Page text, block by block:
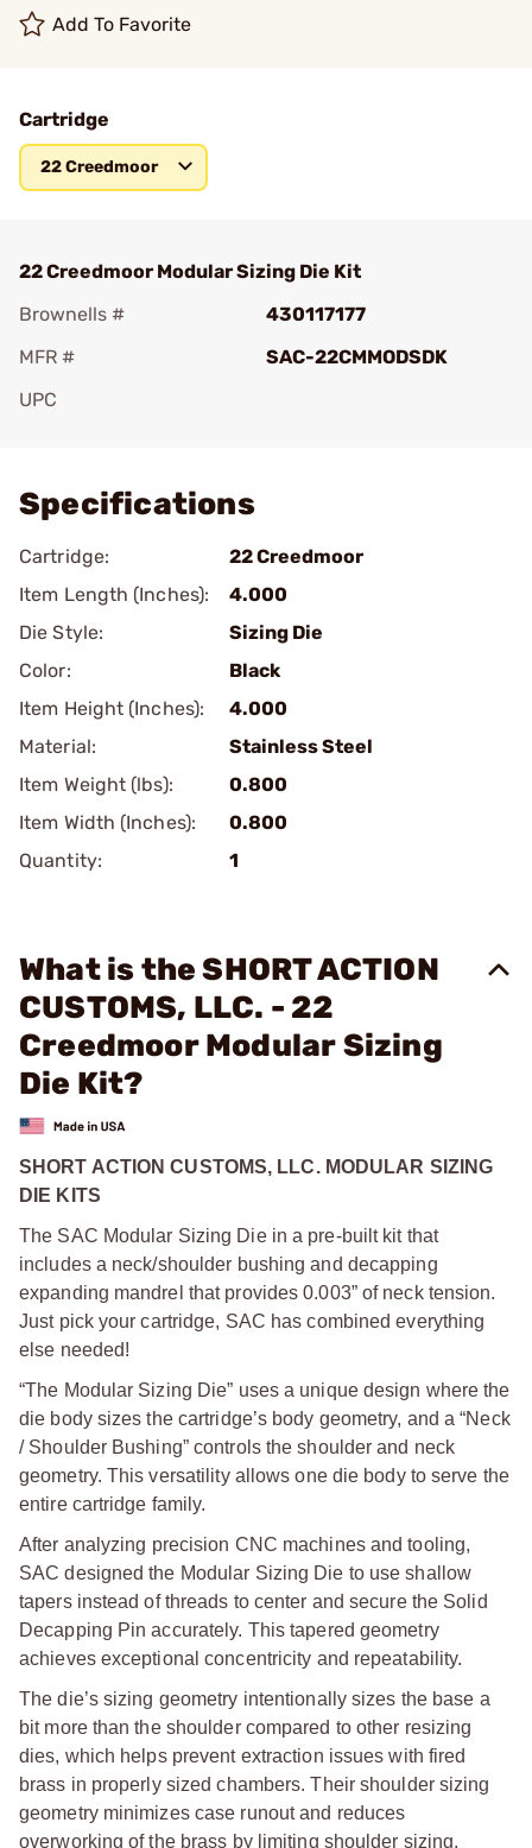
Add To Favorite
Cartridge
22 Creedmoor
22 Creedmoor Modular Sizing Die Kit
Brownells #
430117177
MFR #
SAC-22CMMODSDK
UPC
Specifications
Cartridge:
22 Creedmoor
Item Length (Inches):
4.000
Die Style:
Sizing Die
Color:
Black
Item Height (Inches):
4.000
Material:
Stainless Steel
Item Weight (lbs):
0.800
Item Width (Inches):
0.800
Quantity:
1
What is the SHORT ACTION
CUSTOMS, LLC. - 22
Creedmoor Modular Sizing
Die Kit?
SHORT ACTION CUSTOMS, LLC. MODULAR SIZING
DIE KITS
The SAC Modular Sizing Die in a pre-built kit that
includes a neck/shoulder bushing and decapping
expanding mandrel that provides 0.003” of neck tension.
Just pick your cartridge, SAC has combined everything
else needed!
“The Modular Sizing Die” uses a unique design where the
die body sizes the cartridge’s body geometry, and a “Neck
/ Shoulder Bushing” controls the shoulder and neck
geometry. This versatility allows one die body to serve the
entire cartridge family.
After analyzing precision CNC machines and tooling,
SAC designed the Modular Sizing Die to use shallow
tapers instead of threads to center and secure the Solid
Decapping Pin accurately. This tapered geometry
achieves exceptional concentricity and repeatability.
The die’s sizing geometry intentionally sizes the base a
bit more than the shoulder compared to other resizing
dies, which helps prevent extraction issues with fired
brass in properly sized chambers. Their shoulder sizing
geometry minimizes case runout and reduces
overworking of the brass by limiting shoulder sizing.